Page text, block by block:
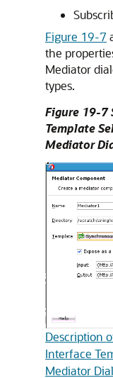
Figure 19-7
the
Mediator
types.
Figure 19-7
Template
Mediator
Description
Interface
Mediator